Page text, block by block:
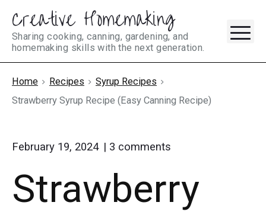
Skip
content
Creative Homemaking
Sharing cooking, canning, gardening, and
homemaking skills with the next generation.
Home Recipes
Syrup Recipes
Strawberry Syrup Recipe (Easy Canning Recipe)
February 19, 2024 3 comments
Recipe
(Easy
Strawberry